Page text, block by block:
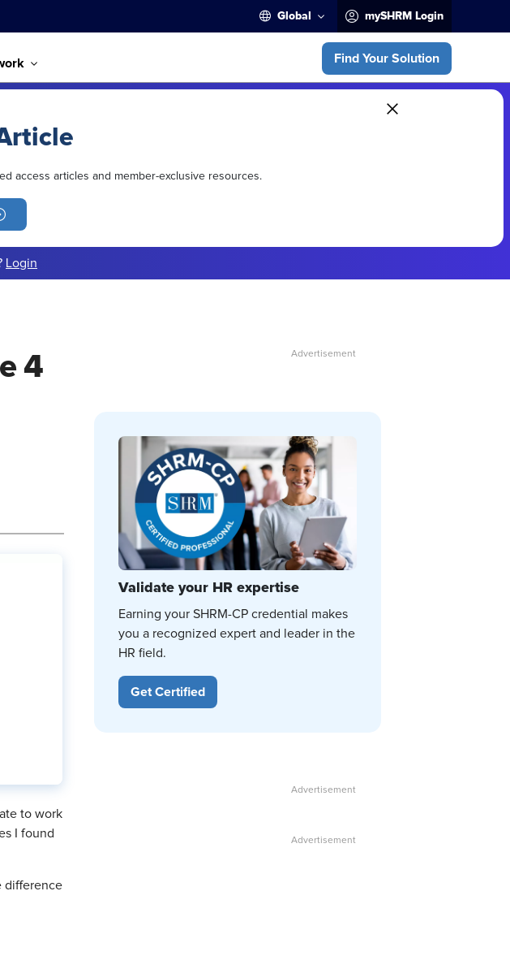
Global mySHRM Login
Find Your Solution
access articles and member-exclusive resources.
Login
4
to work
I found
difference
Validate your HR expertise
Earning your SHRM-CP credential makes
you a recognized expert and leader in the
HR field.
Get Certified